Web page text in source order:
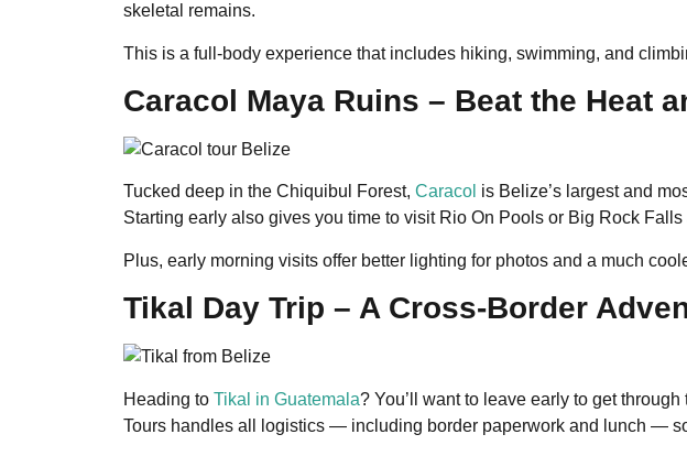
skeletal remains.
This is a full-body experience that includes hiking, swimming, and
Caracol Maya Ruins – Beat the Heat
Tucked deep in the Chiquibul Forest, Caracol is Belize’s largest and
Starting early also gives you time to visit Rio On Pools or Big Rock
Plus, early morning visits offer better lighting for photos and a much
Tikal Day Trip – A Cross-Border
Heading to Tikal in Guatemala? You’ll want to leave early to get
Tours handles all logistics — including border paperwork and lunch —